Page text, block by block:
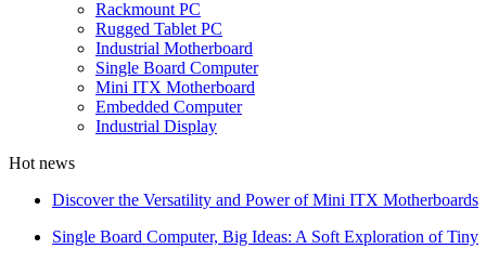
Rackmount PC
Rugged Tablet PC
Industrial Motherboard
Single Board Computer
Mini ITX Motherboard
Embedded Computer
Industrial Display
Hot news
Discover the Versatility and Power of Mini ITX Motherboards
Single Board Computer, Big Ideas: A Soft Exploration of Tiny